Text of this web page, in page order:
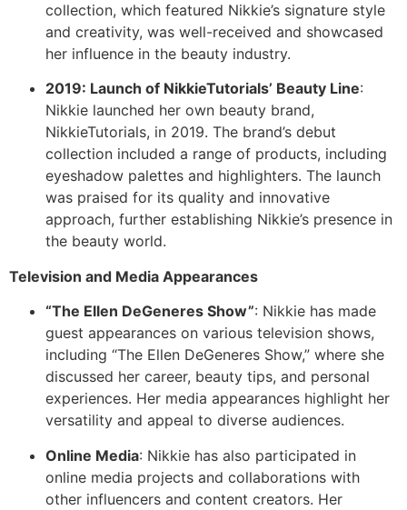
collection, which featured Nikkie’s signature style
and creativity, was well-received and showcased
her influence in the beauty industry.
2019: Launch of NikkieTutorials’ Beauty Line:
Nikkie launched her own beauty brand,
NikkieTutorials, in 2019. The brand’s debut
collection included a range of products, including
eyeshadow palettes and highlighters. The launch
was praised for its quality and innovative
approach, further establishing Nikkie’s presence in
the beauty world.
Television and Media Appearances
“The Ellen DeGeneres Show”: Nikkie has made
guest appearances on various television shows,
including “The Ellen DeGeneres Show,” where she
discussed her career, beauty tips, and personal
experiences. Her media appearances highlight her
versatility and appeal to diverse audiences.
Online Media: Nikkie has also participated in
online media projects and collaborations with
other influencers and content creators. Her